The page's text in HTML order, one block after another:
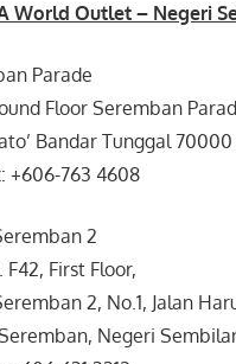
World Outlet – Negeri
Parade
Floor Seremban
Bandar Tunggal
+606-763 4608
2
F42, First Floor,
2, No.1, Jalan
Negeri